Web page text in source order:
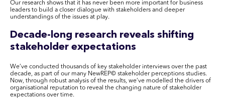
Our research shows that it has never been more important for business
leaders to build a closer dialogue with stakeholders and deeper
understandings of the issues at play.
Decade-long research reveals shifting
stakeholder expectations
We’ve conducted thousands of key stakeholder interviews over the past
decade, as part of our many NewREP© stakeholder perceptions studies.
Now, through robust analysis of the results, we’ve modelled the drivers of
organisational reputation to reveal the changing nature of stakeholder
expectations over time.